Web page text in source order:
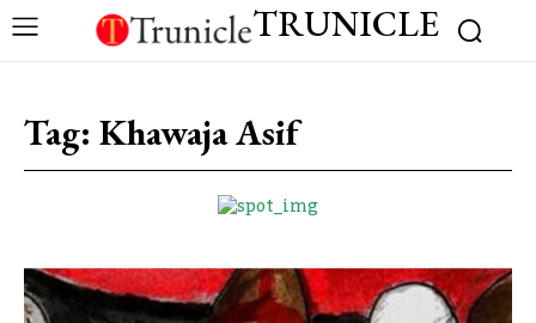
TRUNICLE
Tag: Khawaja Asif